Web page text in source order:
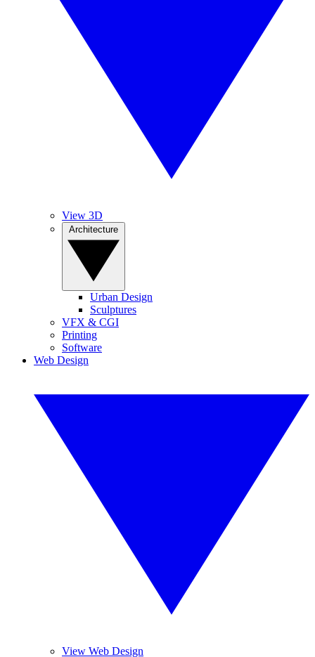
View 3D
Urban Design
Sculptures
VFX & CGI
Printing
Software
Web Design
View Web Design